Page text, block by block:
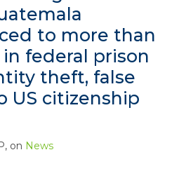
to more than
in federal prison
theft, false
US citizenship
, on News